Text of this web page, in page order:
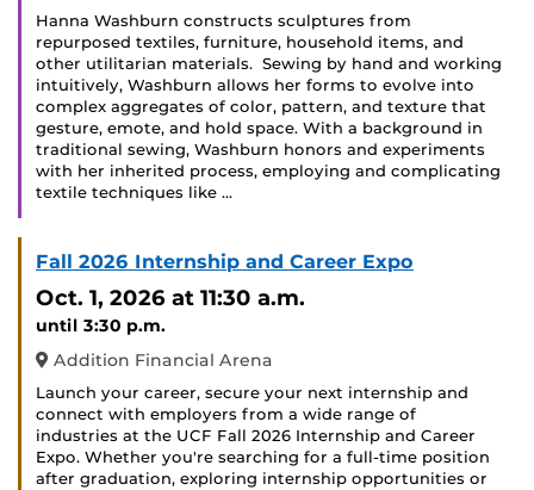
Hanna Washburn constructs sculptures from
repurposed textiles, furniture, household items, and
other utilitarian materials. Sewing by hand and working
intuitively, Washburn allows her forms to evolve into
complex aggregates of color, pattern, and texture that
gesture, emote, and hold space. With a background in
traditional sewing, Washburn honors and experiments
with her inherited process, employing and complicating
textile techniques like …
Fall 2026 Internship and Career Expo
Oct. 1, 2026 at 11:30 a.m.
until 3:30 p.m.
Addition Financial Arena
Launch your career, secure your next internship and
connect with employers from a wide range of
industries at the UCF Fall 2026 Internship and Career
Expo. Whether you're searching for a full-time position
after graduation, exploring internship opportunities or